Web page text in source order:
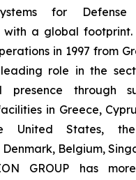
for
a global footprint.
in 1997 from
role in the
presence through
in Greece,
United States,
Belgium,
GROUP has